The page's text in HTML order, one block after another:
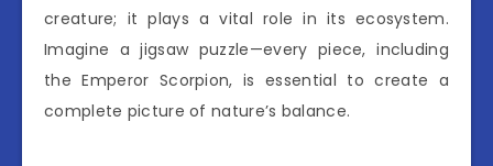
creature; it plays a vital role in its ecosystem.
Imagine a jigsaw puzzle—every piece, including
the Emperor Scorpion, is essential to create a
complete picture of nature’s balance.